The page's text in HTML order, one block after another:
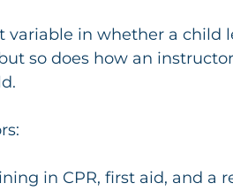
in whether a child
so does how an
in CPR, first aid, and a